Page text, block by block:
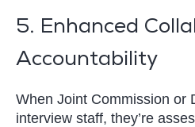
5. Enhanced
Accountability
When Joint Commission or
interview staff, they’re